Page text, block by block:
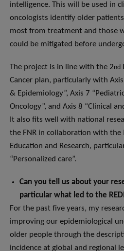
intelligence. This will be used in
oncologists identify older
most from treatment and those
could be mitigated before
The project is in line with the 2nd
Cancer plan, particularly with
& Epidemiology”, Axis 7
Oncology”, and Axis 8 “Clinical
It also fits well with national
the FNR in collaboration with
Education and Research,
“Personalized care”.
Can you tell us about your
particular what led to the
For the past five years, my
improving our epidemiological
older people through the
incidence at global and regional